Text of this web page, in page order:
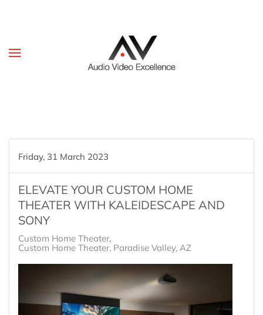
Friday, 31 March 2023
ELEVATE YOUR CUSTOM HOME
THEATER WITH KALEIDESCAPE AND
SONY
Custom Home Theater
Custom Home Theater, Paradise Valley, AZ